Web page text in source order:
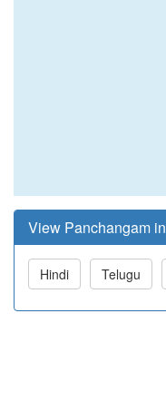
View Panchangam in
Hindi Telugu